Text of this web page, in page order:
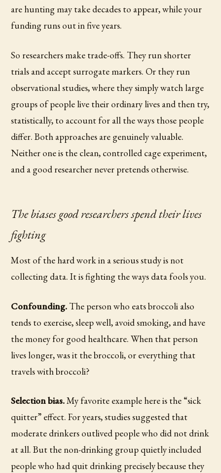
are hunting may take decades to appear, while your
funding runs out in five years.
So researchers make trade-offs. They run shorter
trials and accept surrogate markers. Or they run
observational studies, where they simply watch large
groups of people live their ordinary lives and then try,
statistically, to account for all the ways those people
differ. Both approaches are genuinely valuable.
Neither one is the clean, controlled cage experiment,
and a good researcher never pretends otherwise.
The biases good researchers spend their lives
fighting
Most of the hard work in a serious study is not
collecting data. It is fighting the ways data fools you.
Confounding. The person who eats broccoli also
tends to exercise, sleep well, avoid smoking, and have
the money for good healthcare. When that person
lives longer, was it the broccoli, or everything that
travels with broccoli?
Selection bias.My favorite example here is the “sick
quitter” effect. For years, studies suggested that
moderate drinkers outlived people who did not drink
at all. But the non-drinking group quietly included
people who had quit drinking precisely because they